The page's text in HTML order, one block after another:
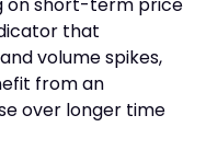
that
volume spikes,
from an
over longer time